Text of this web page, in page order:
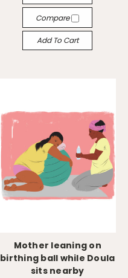
Compare
Add To Cart
Mother leaning on
birthing ball while Doula
sits nearby